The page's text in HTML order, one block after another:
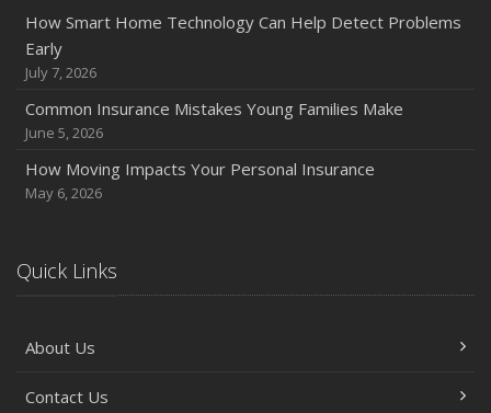
Policies and Coverage
July
Avoiding Common Home Insurance Claims During
Renovations
June
Essential Fire Safety Tips for Your Home
May
The Essential Guide to Creating a Home Inventory: Why
March
Insurance Claims
How Smart Home Technology Can Help Detect Problems
Early
July 7, 2026
Common Insurance Mistakes Young Families Make
June 5, 2026
How Moving Impacts Your Personal Insurance
May 6, 2026
Quick Links
About Us
Contact Us